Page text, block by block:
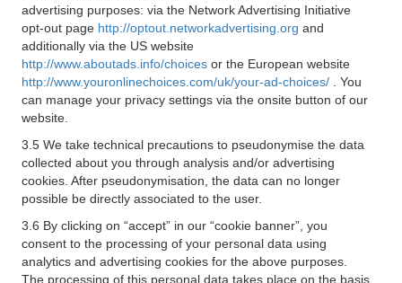
advertising purposes: via the Network Advertising Initiative
opt-out page http://optout.networkadvertising.org and
additionally via the US website
http://www.aboutads.info/choices or the European website
http://www.youronlinechoices.com/uk/your-ad-choices/
. You
can manage your privacy settings via the onsite button of our
website.
3.5 We take technical precautions to pseudonymise the data
collected about you through analysis and/or advertising
cookies. After pseudonymisation, the data can no longer
possible be directly associated to the user.
3.6 By clicking on “accept” in our “cookie banner”, you
consent to the processing of your personal data using
analytics and advertising cookies for the above purposes.
The processing of this personal data takes place on the basis